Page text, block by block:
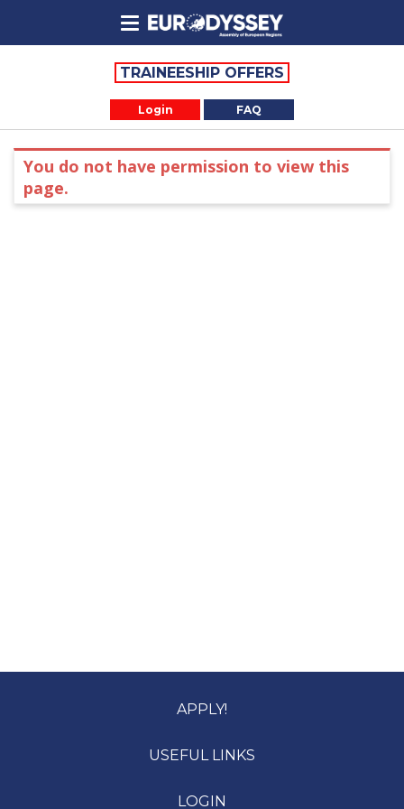
Login FAQ
TRAINEESHIP OFFERS
You do not have permission to view this
page.
APPLY!
USEFUL LINKS
LOGIN